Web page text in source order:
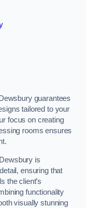
guarantees
tailored to your
focus on creating
rooms ensures
is
ensuring that
the client’s
functionality
visually stunning